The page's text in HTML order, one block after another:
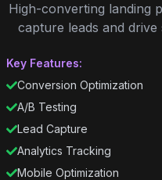
High-converting landing
capture leads and drive
Key Features:
Conversion Optimization
A/B Testing
Lead Capture
Analytics Tracking
Mobile Optimization